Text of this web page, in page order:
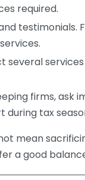
required.
several
firms, ask
tax
mean
a good